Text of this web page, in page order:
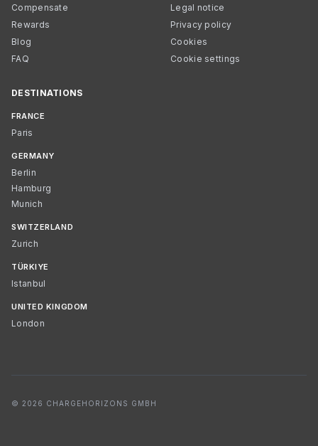
Compensate
Rewards
Blog
FAQ
Legal notice
Privacy policy
Cookies
Cookie settings
DESTINATIONS
FRANCE
Paris
GERMANY
Berlin
Hamburg
Munich
SWITZERLAND
Zurich
TÜRKIYE
Istanbul
UNITED KINGDOM
London
© 2026 CHARGEHORIZONS GMBH